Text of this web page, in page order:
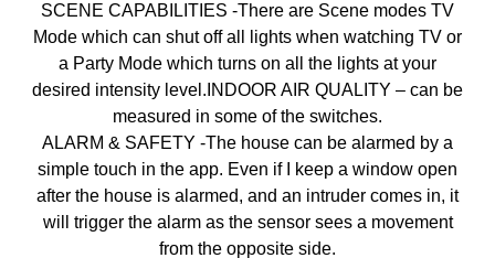
SCENE CAPABILITIES -There are Scene modes TV
Mode which can shut off all lights when watching TV or
a Party Mode which turns on all the lights at your
desired intensity level.INDOOR AIR QUALITY – can be
measured in some of the switches.
ALARM & SAFETY -The house can be alarmed by a
simple touch in the app. Even if I keep a window open
after the house is alarmed, and an intruder comes in, it
will trigger the alarm as the sensor sees a movement
from the opposite side.